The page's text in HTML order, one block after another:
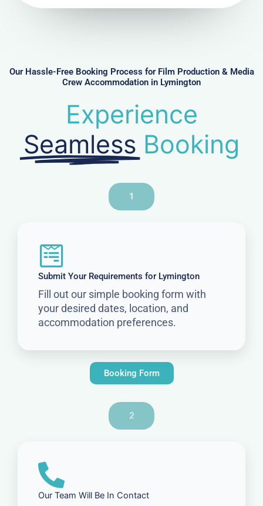
r
Our Hassle-Free Booking Process for Film Production & Media
Crew Accommodation in Lymington
Experience
Seamless Booking
1
Submit Your Requirements for Lymington
Fill out our simple booking form with
your desired dates, location, and
accommodation preferences.
Booking Form
2
Our Team Will Be In Contact